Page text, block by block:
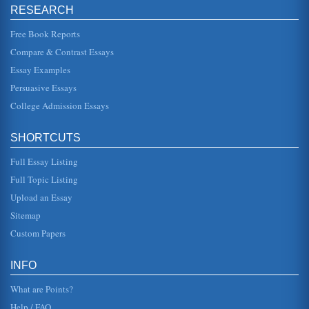
A Research Project To Determine The Best Way Of Increasing
Customer Loyalty At Scandinavian Airways Systems (SAS)
keep customers can be the difference between success
scheme is ...
The difference between customer loyalty and customer
satisfaction is considered in ten pages with a comparison
of Customer Loyalty...
The Value of the Coalition Model in Loyalty Schemes
purchase in some goods and services. Therefore the
measures of loyalty are var...
The Ritz-Carlton
customer has shopped ...
RESEARCH
Free Book Reports
Compare & Contrast Essays
Essay Examples
Persuasive Essays
College Admission Essays
SHORTCUTS
Full Essay Listing
Full Topic Listing
Upload an Essay
Sitemap
Custom Papers
INFO
What are Points?